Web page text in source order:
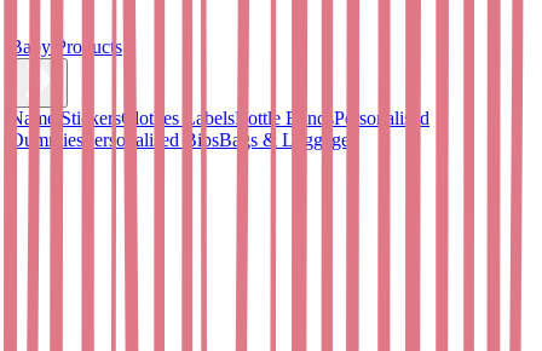
Baby Products
Name StickersClothes LabelsBottle BandsPersonalised
Dummies Personalised BibsBags & Luggage